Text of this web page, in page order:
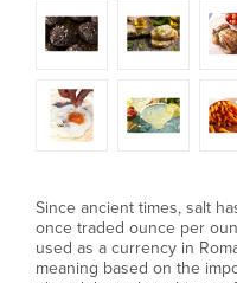
Since ancient times, salt
once traded ounce per
used as a currency in
meaning based on the